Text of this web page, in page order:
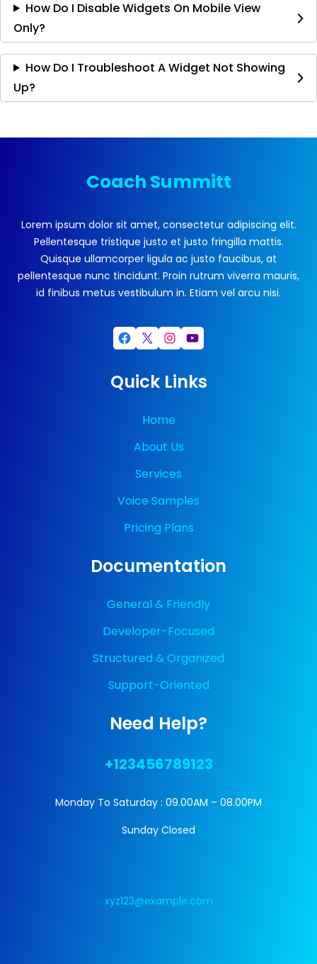
How Do I Disable Widgets On Mobile View
Only?
How Do I Troubleshoot A Widget Not Showing
Up?
Coach Summitt
Lorem ipsum dolor sit amet, consectetur adipiscing elit.
Pellentesque tristique justo et justo fringilla mattis.
Quisque ullamcorper ligula ac justo faucibus, at
pellentesque nunc tincidunt. Proin rutrum viverra mauris,
id finibus metus vestibulum in. Etiam vel arcu nisi.
Facebook X Instagram YouTube
Quick Links
Home
About Us
Services
Voice Samples
Pricing Plans
Documentation
General & Friendly
Developer-Focused
Structured & Organized
Support-Oriented
Need Help?
+123456789123
Monday To Saturday : 09.00AM – 08.00PM
Sunday Closed
xyz123@example.com